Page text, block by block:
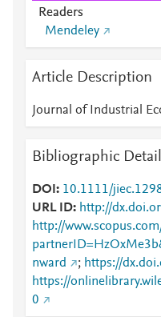
Readers
Mendeley
Article Description
Journal of Industrial
Bibliographic
DOI
10.1111/
URL ID
http://
http://
nward
; https://
https://
0